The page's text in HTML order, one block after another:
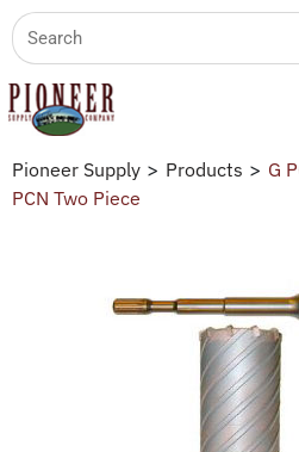
Pioneer Supply > Products > G
PCN Two Piece